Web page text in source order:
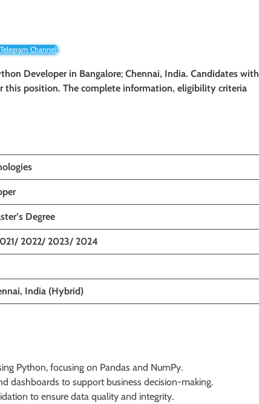
Channel!
Developer in Bangalore; Chennai, India. Candidates with
this position. The complete information, eligibility criteria
Degree
2022/ 2023/ 2024
India (Hybrid)
Python, focusing on Pandas and NumPy.
dashboards to support business decision-making.
to ensure data quality and integrity.